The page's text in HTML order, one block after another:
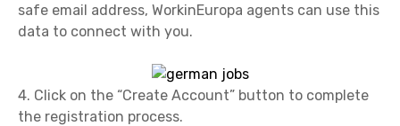
safe email address, WorkinEuropa agents can use this
data to connect with you.
4. Click on the “Create Account” button to complete
the registration process.